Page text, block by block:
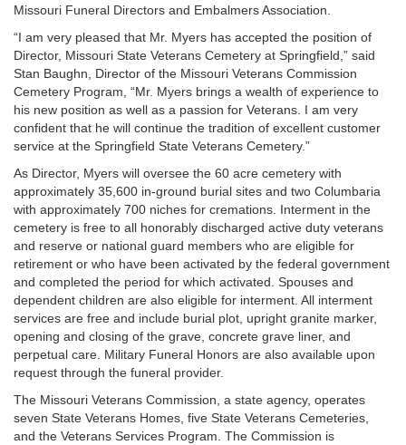
Missouri Funeral Directors and Embalmers Association.
“I am very pleased that Mr. Myers has accepted the position of
Director, Missouri State Veterans Cemetery at Springfield,” said
Stan Baughn, Director of the Missouri Veterans Commission
Cemetery Program, “Mr. Myers brings a wealth of experience to
his new position as well as a passion for Veterans. I am very
confident that he will continue the tradition of excellent customer
service at the Springfield State Veterans Cemetery.”
As Director, Myers will oversee the 60 acre cemetery with
approximately 35,600 in-ground burial sites and two Columbaria
with approximately 700 niches for cremations. Interment in the
cemetery is free to all honorably discharged active duty veterans
and reserve or national guard members who are eligible for
retirement or who have been activated by the federal government
and completed the period for which activated. Spouses and
dependent children are also eligible for interment. All interment
services are free and include burial plot, upright granite marker,
opening and closing of the grave, concrete grave liner, and
perpetual care. Military Funeral Honors are also available upon
request through the funeral provider.
The Missouri Veterans Commission, a state agency, operates
seven State Veterans Homes, five State Veterans Cemeteries,
and the Veterans Services Program. The Commission is